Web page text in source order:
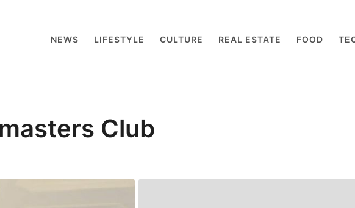
NEWS LIFESTYLE CULTURE REAL ESTATE FOOD
Club